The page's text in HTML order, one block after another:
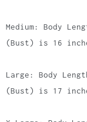
Medium: Body
(Bust) is 16
Large: Body
(Bust) is 17